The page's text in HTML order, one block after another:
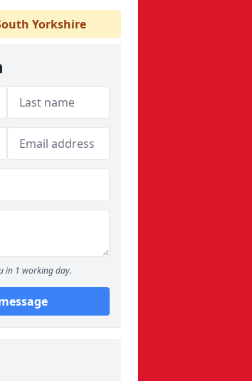
Yorkshire
in 1 working day.